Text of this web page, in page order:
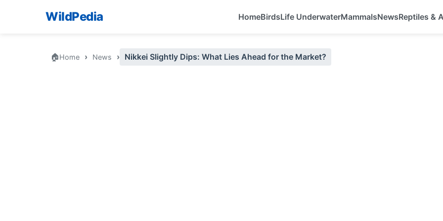
WildPedia HomeBirdsLife UnderwaterMammalsNewsReptiles &
🏠Home › News › Nikkei Slightly Dips: What Lies Ahead for the Market?